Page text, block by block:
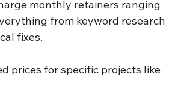
monthly retainers ranging
from keyword research
fixes.
prices for specific projects like